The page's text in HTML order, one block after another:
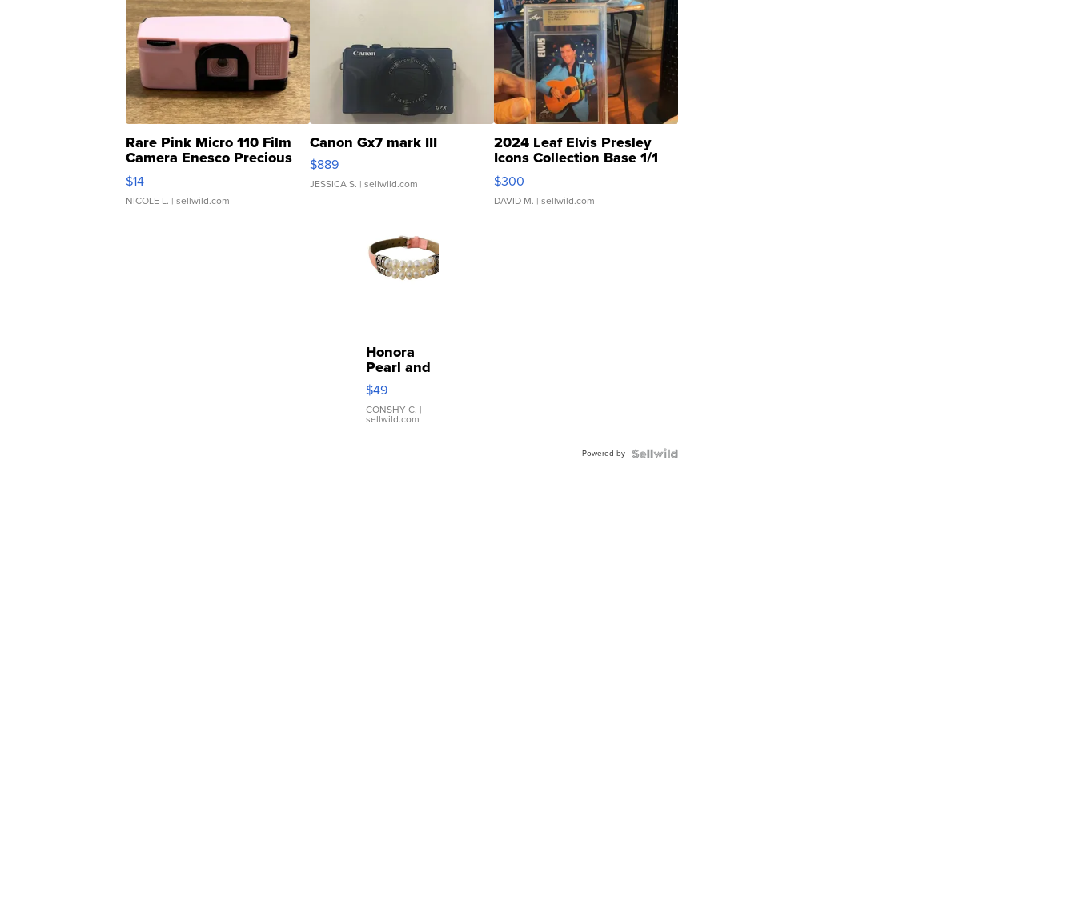
Rare Pink Micro 110 Film
Camera Enesco Precious
Moments TD4
$14
NICOLE L. | sellwild.com
Canon Gx7 mark III
$889
JESSICA S. | sellwild.com
2024 Leaf Elvis Presley
Icons Collection Base 1/1
SSP Clear ...
$300
DAVID M. | sellwild.com
Honora
Pearl and
Pink
Leather
Bracelet
Adjustable
$49
CONSHY C. |
sellwild.com
Powered by